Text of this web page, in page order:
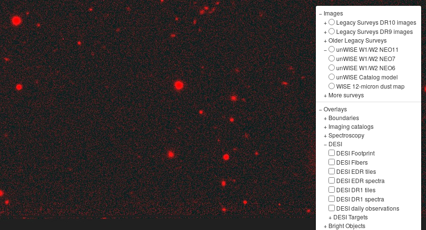
− Images
+
Legacy Surveys DR10 images
+
Legacy Surveys DR9 images
+Older Legacy Surveys
−
unWISE W1/W2 NEO11
unWISE W1/W2 NEO7
unWISE W1/W2 NEO6
unWISE Catalog model
WISE 12-micron dust map
+ More surveys
−Overlays
+ Boundaries
+ Imaging catalogs
+Spectroscopy
− DESI
DESI Footprint
DESI Fibers
DESI EDR tiles
DESI EDR spectra
DESI DR1 tiles
DESI DR1 spectra
DESI daily observations
+ DESI Targets
+ Bright Objects